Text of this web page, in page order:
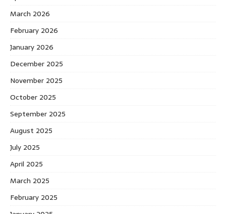
March 2026
February 2026
January 2026
December 2025
November 2025
October 2025
September 2025
August 2025
July 2025
April 2025
March 2025
February 2025